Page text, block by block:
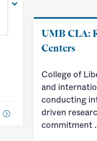
UMB CLA:
Centers
College of
and
conducting
driven
commitment